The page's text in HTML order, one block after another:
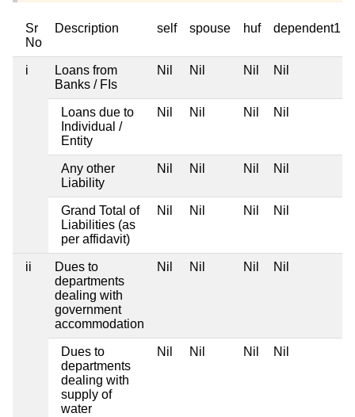
Sr
No
Description self spouse huf dependent1
i
Loans from
Banks / FIs
Nil Nil Nil Nil
Loans due to
Individual /
Entity
Nil Nil Nil Nil
Any other
Liability
Nil Nil Nil Nil
Grand Total of
Liabilities (as
per affidavit)
Nil Nil Nil Nil
ii
Dues to
departments
dealing with
government
accommodation
Nil Nil Nil Nil
Dues to
departments
dealing with
supply of
water
Nil Nil Nil Nil